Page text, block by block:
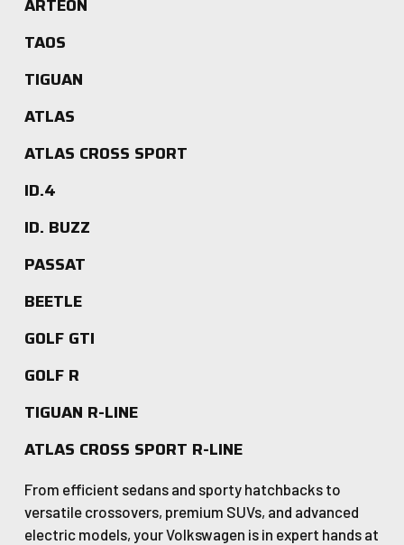
ARTEON
TAOS
TIGUAN
ATLAS
ATLAS CROSS SPORT
ID.4
ID. BUZZ
PASSAT
BEETLE
GOLF GTI
GOLF R
TIGUAN R-LINE
ATLAS CROSS SPORT R-LINE
From efficient sedans and sporty hatchbacks to
versatile crossovers, premium SUVs, and advanced
electric models, your Volkswagen is in expert hands at